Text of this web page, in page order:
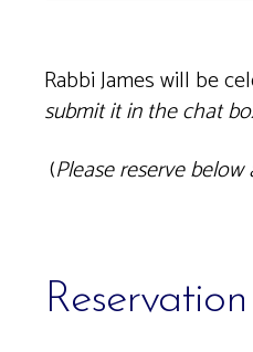
Rabbi James will be
submit it in the chat
(Please reserve